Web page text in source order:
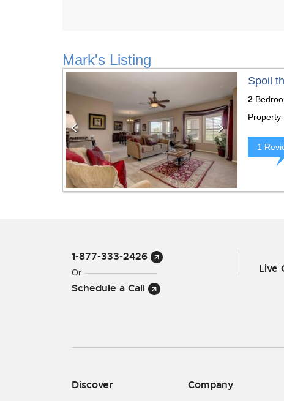
Mark's Listing
Previous NextSpoil
2
Property
1
1-877-333-2426
Or
Schedule a Call
Live
Discover Company